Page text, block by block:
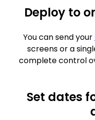
Deploy to
You can send your
screens or a
complete control
Set dates